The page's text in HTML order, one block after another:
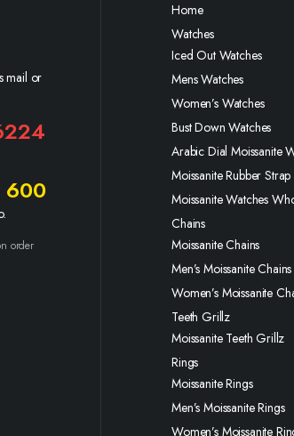
mail or
600
order
Home
Watches
Iced Out Watches
Mens Watches
Women’s Watches
Bust Down Watches
Arabic Dial Moissanite
Moissanite Rubber
Moissanite Watches
Chains
Moissanite Chains
Men’s Moissanite Chains
Women’s Moissanite
Teeth Grillz
Moissanite Teeth Grillz
Rings
Moissanite Rings
Men’s Moissanite Rings
Women’s Moissanite